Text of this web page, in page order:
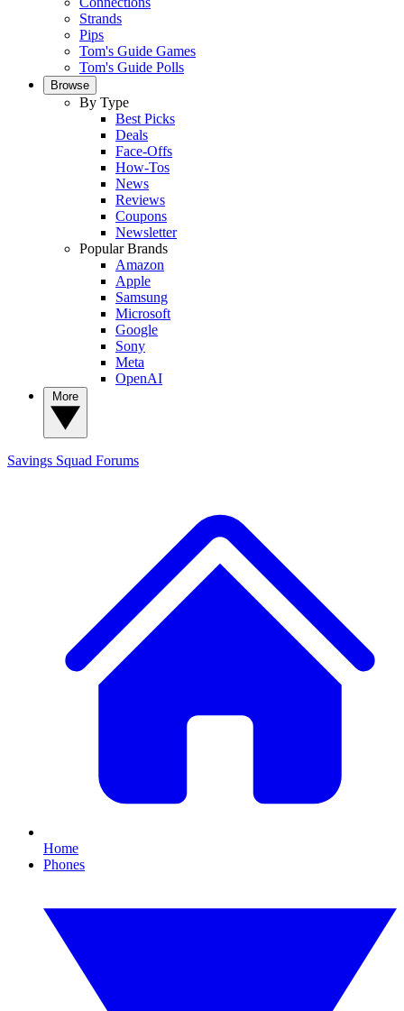
Strands
Pips
Tom's Guide Games
Tom's Guide Polls
Browse
By Type
Best Picks
Deals
Face-Offs
How-Tos
News
Reviews
Coupons
Newsletter
Popular Brands
Amazon
Apple
Samsung
Microsoft
Google
Sony
Meta
OpenAI
Savings Squad Forums
Home
Phones